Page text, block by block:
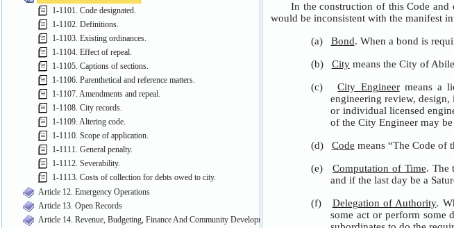
1-1101. Code designated.
1-1102. Definitions.
1-1103. Existing ordinances.
1-1104. Effect of repeal.
1-1105. Captions of sections.
1-1106. Parenthetical and reference matters.
1-1107. Amendments and repeal.
1-1108. City records.
1-1109. Altering code.
1-1110. Scope of application.
1-1111. General penalty.
1-1112. Severability.
1-1113. Costs of collection for debts owed to city.
Article 12. Emergency Operations
Article 13. Open Records
Article 14. Revenue, Budgeting, Finance And Community Development